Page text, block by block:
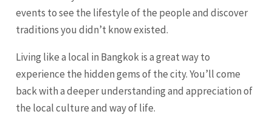
events to see the lifestyle of the people and discover
traditions you didn’t know existed.
Living like a local in Bangkok is a great way to
experience the hidden gems of the city. You’ll come
back with a deeper understanding and appreciation of
the local culture and way of life.